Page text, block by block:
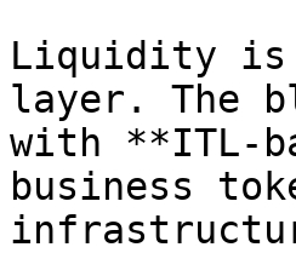
Liquidity is
layer. The
with **ITL-
business